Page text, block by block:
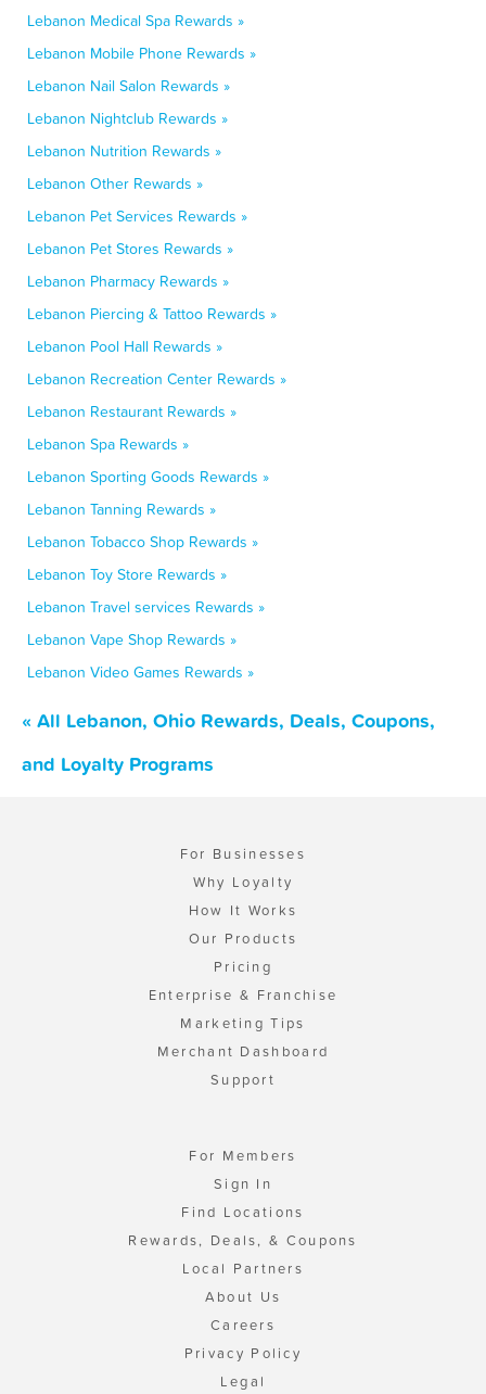
Lebanon Medical Spa Rewards »
Lebanon Mobile Phone Rewards »
Lebanon Nail Salon Rewards »
Lebanon Nightclub Rewards »
Lebanon Nutrition Rewards »
Lebanon Other Rewards »
Lebanon Pet Services Rewards »
Lebanon Pet Stores Rewards »
Lebanon Pharmacy Rewards »
Lebanon Piercing & Tattoo Rewards »
Lebanon Pool Hall Rewards »
Lebanon Recreation Center Rewards »
Lebanon Restaurant Rewards »
Lebanon Spa Rewards »
Lebanon Sporting Goods Rewards »
Lebanon Tanning Rewards »
Lebanon Tobacco Shop Rewards »
Lebanon Toy Store Rewards »
Lebanon Travel services Rewards »
Lebanon Vape Shop Rewards »
Lebanon Video Games Rewards »
« All Lebanon, Ohio Rewards, Deals, Coupons,
and Loyalty Programs
For Businesses
Why Loyalty
How It Works
Our Products
Pricing
Enterprise & Franchise
Marketing Tips
Merchant Dashboard
Support
For Members
Sign In
Find Locations
Rewards, Deals, & Coupons
Local Partners
About Us
Careers
Privacy Policy
Legal